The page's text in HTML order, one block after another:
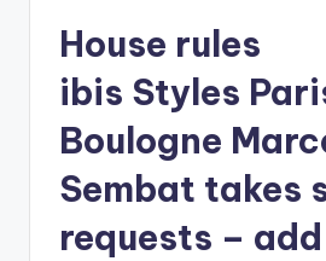
House rules
ibis Styles
Boulogne
Sembat takes
requests –